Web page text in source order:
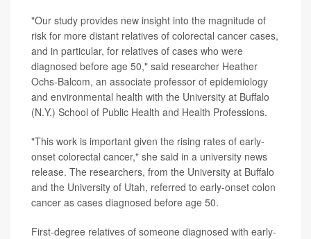
"Our study provides new insight into the magnitude of
risk for more distant relatives of colorectal cancer cases,
and in particular, for relatives of cases who were
diagnosed before age 50," said researcher Heather
Ochs-Balcom, an associate professor of epidemiology
and environmental health with the University at Buffalo
(N.Y.) School of Public Health and Health Professions.
"This work is important given the rising rates of early-
onset colorectal cancer," she said in a university news
release. The researchers, from the University at Buffalo
and the University of Utah, referred to early-onset colon
cancer as cases diagnosed before age 50.
First-degree relatives of someone diagnosed with early-